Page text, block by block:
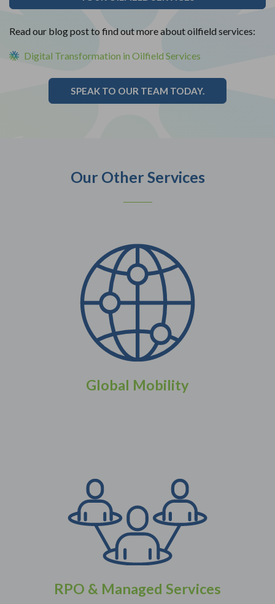
Read our blog post to find out more about oilfield services:
Digital Transformation in Oilfield Services
SPEAK TO OUR TEAM TODAY.
Our Other Services
Global Mobility
RPO & Managed Services